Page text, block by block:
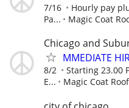
7/16
Hourly pay
Pa...
Magic Coat
Chicago and
MMEDIATE
8/2
Starting 23.00
E...
Magic Coat